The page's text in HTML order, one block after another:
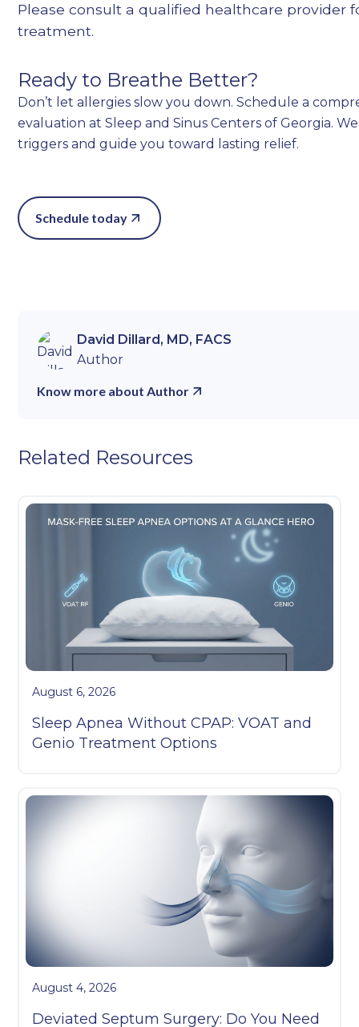
Please consult a qualified healthcare provider
treatment.
Ready to Breathe Better?
Don’t let allergies slow you down. Schedule a
evaluation at Sleep and Sinus Centers of Georgia.
triggers and guide you toward lasting relief.
Schedule today
David Dillard, MD, FACS
Author
Know more about Author
Related Resources
August 6, 2026
Sleep Apnea Without CPAP: VOAT and
Genio Treatment Options
August 4, 2026
Deviated Septum Surgery: Do You Need